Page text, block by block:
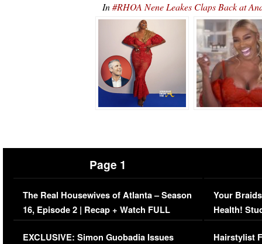
In#RHOA Nene Leakes Claps Back at
Page 1
The Real Housewives of Atlanta – Season
16, Episode 2 | Recap + Watch FULL
Episode (VIDEO)
EXCLUSIVE: Simon Guobadia Issues
Your
Health!
Concerns
Hairstylist